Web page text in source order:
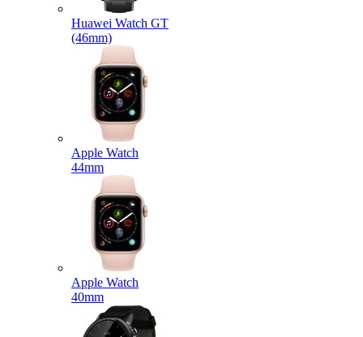
Huawei Watch GT
(46mm)
Apple Watch
44mm
Apple Watch
40mm